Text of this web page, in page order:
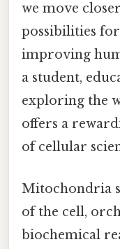
we move
possibilities
improving
a student,
exploring the
offers a
of cellular
Mitochondria
of the cell,
biochemical